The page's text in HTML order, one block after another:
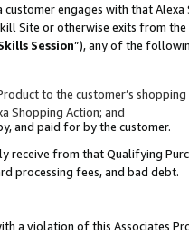
engages with that
Site or otherwise exits from the
Session”), any of the
to the customer’s
Shopping Action; and
and paid for by the customer.
receive from that Qualifying
processing fees, and bad debt.
a violation of this Associates